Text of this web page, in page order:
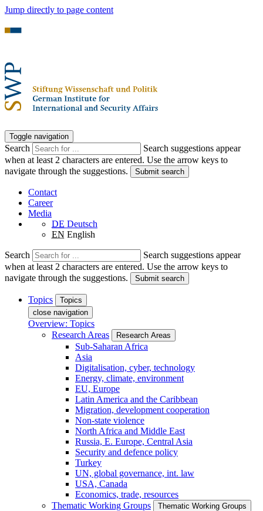
Jump directly to page content
Toggle navigation
Search
Search suggestions appear
when at least 2 characters are entered. Use the arrow keys to
navigate through the suggestions.
Submit search
Contact
Career
Media
DE Deutsch
EN English
Search
Search suggestions appear
when at least 2 characters are entered. Use the arrow keys to
navigate through the suggestions.
Submit search
Topics
Topics
close navigation
Overview: Topics
Research Areas
Research Areas
Sub-Saharan Africa
Asia
Digitalisation, cyber, technology
Energy, climate, environment
EU, Europe
Latin America and the Caribbean
Migration, development cooperation
Non-state violence
North Africa and Middle East
Russia, E. Europe, Central Asia
Security and defence policy
Turkey
UN, global governance, int. law
USA, Canada
Economics, trade, resources
Thematic Working Groups
Thematic Working Groups